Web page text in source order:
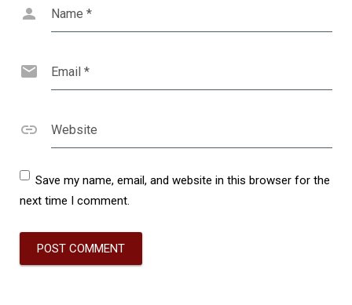
Name *
Email *
Website
Save my name, email, and website in this browser for the
next time I comment.